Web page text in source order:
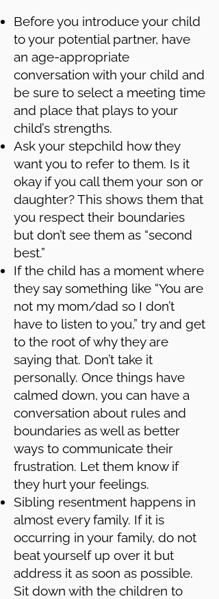
Before you introduce your child
to your potential partner, have
an age-appropriate
conversation with your child and
be sure to select a meeting time
and place that plays to your
child’s strengths.
Ask your stepchild how they
want you to refer to them. Is it
okay if you call them your son or
daughter? This shows them that
you respect their boundaries
but don’t see them as “second
best.”
If the child has a moment where
they say something like “You are
not my mom/dad so I don’t
have to listen to you,” try and get
to the root of why they are
saying that. Don’t take it
personally. Once things have
calmed down, you can have a
conversation about rules and
boundaries as well as better
ways to communicate their
frustration. Let them know if
they hurt your feelings.
Sibling resentment happens in
almost every family. If it is
occurring in your family, do not
beat yourself up over it but
address it as soon as possible.
Sit down with the children to